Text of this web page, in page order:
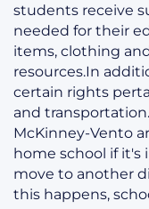
students receive
needed for their
items, clothing
resources.In
certain rights
and
McKinney-Vento
home school if it's
move to another
this happens,